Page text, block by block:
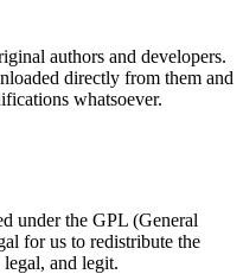
authors and developers.
directly from them and
whatsoever.
under the GPL (General
for us to redistribute the
and legit.